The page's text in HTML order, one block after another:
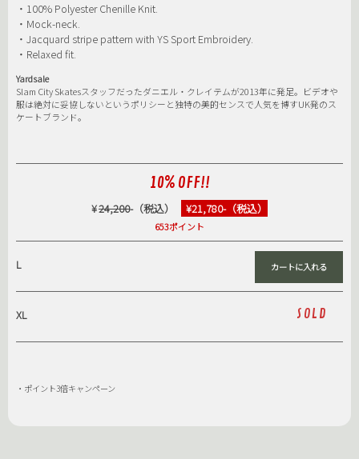
・100% Polyester Chenille Knit.
・Mock-neck.
・Jacquard stripe pattern with YS Sport Embroidery.
・Relaxed fit.
Yardsale
Slam City Skatesスタッフだったダニエル・クレイテムが2013年に発足。ビデオや
服は絶対に妥協しないというポリシーと独特の美的センスで人気を博すUK発のス
ケートブランド。
10% OFF!!
¥24,200-（税込） ¥21,780-（税込）
653ポイント
L
XL SOLD
・ポイント3倍キャンペーン